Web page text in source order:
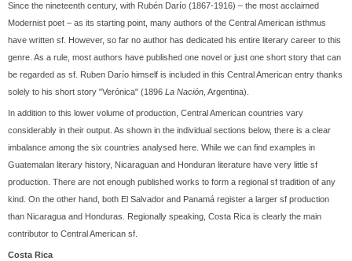
Since the nineteenth century, with Rubén Darío (1867-1916) – the most acclaimed
Modernist poet – as its starting point, many authors of the Central American isthmus
have written sf. However, so far no author has dedicated his entire literary career to this
genre. As a rule, most authors have published one novel or just one short story that can
be regarded as sf. Ruben Darío himself is included in this Central American entry thanks
solely to his short story "Verónica" (1896 La Nación , Argentina).
In addition to this lower volume of production, Central American countries vary
considerably in their output. As shown in the individual sections below, there is a clear
imbalance among the six countries analysed here. While we can find examples in
Guatemalan literary history, Nicaraguan and Honduran literature have very little sf
production. There are not enough published works to form a regional sf tradition of any
kind. On the other hand, both El Salvador and Panamá register a larger sf production
than Nicaragua and Honduras. Regionally speaking, Costa Rica is clearly the main
contributor to Central American sf.
Costa Rica